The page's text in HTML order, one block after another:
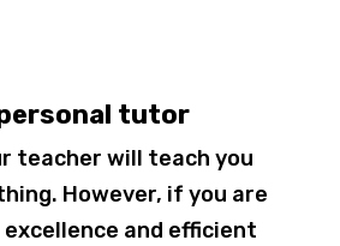
tutor
teacher will teach you
However, if you are
and efficient